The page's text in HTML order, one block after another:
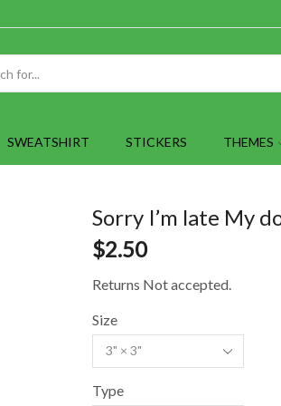
SWEATSHIRT STICKERS THEMES
Sorry I’m late My
$2.50
Returns Not accepted.
Size
Type